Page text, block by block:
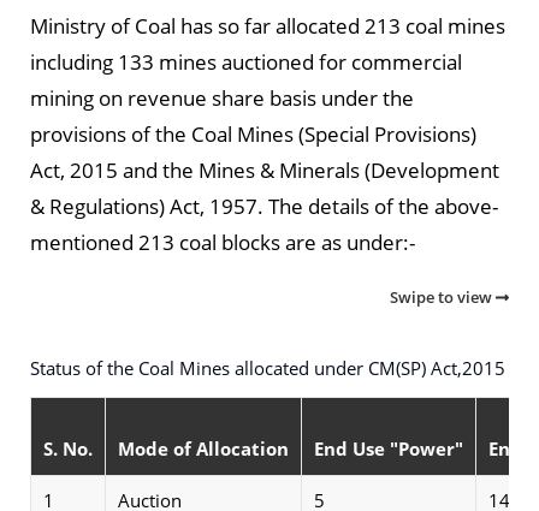
Ministry of Coal has so far allocated 213 coal mines
including 133 mines auctioned for commercial
mining on revenue share basis under the
provisions of the Coal Mines (Special Provisions)
Act, 2015 and the Mines & Minerals (Development
& Regulations) Act, 1957. The details of the above-
mentioned 213 coal blocks are as under:-
Swipe to view
Status of the Coal Mines allocated under CM(SP) Act,2015
S. No. Mode of Allocation End Use "Power" End
1 Auction 5 14